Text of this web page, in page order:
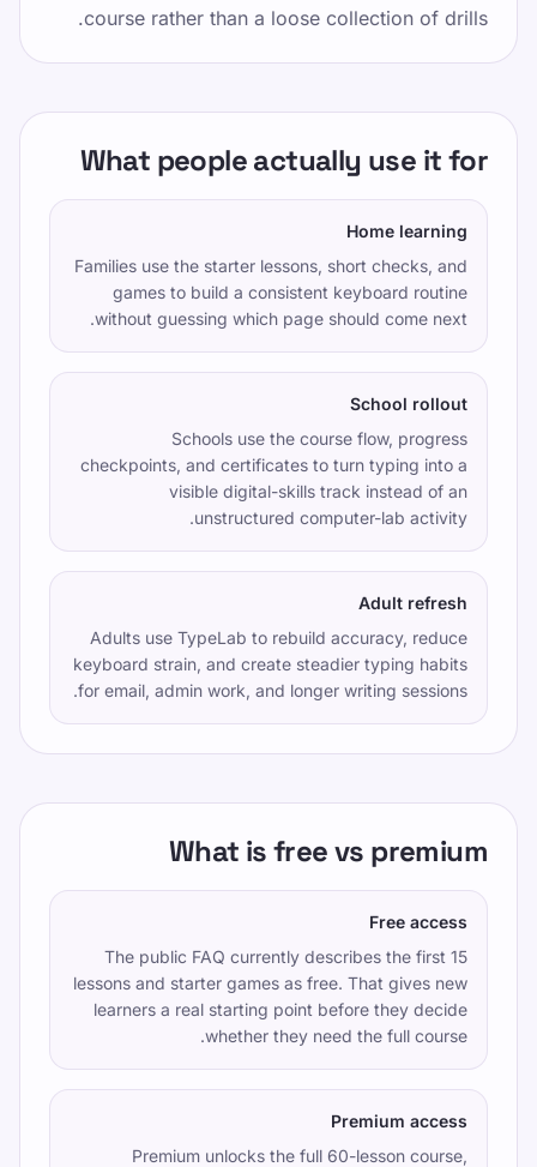
سیاست حفظ حریم خصوصی
شرایط خدمات
آموزش
خودتان را امتحان کنید
بازی ها
قیمت گذاری
درس‌های تایپ آنلاین
TypeLab LinkedIn·TypeLab
YouTube
course rather than a loose collection of drills.
What people actually use it for
Home learning
Families use the starter lessons, short checks, and
games to build a consistent keyboard routine
without guessing which page should come next.
School rollout
Schools use the course flow, progress
checkpoints, and certificates to turn typing into a
visible digital-skills track instead of an
unstructured computer-lab activity.
Adult refresh
Adults use TypeLab to rebuild accuracy, reduce
keyboard strain, and create steadier typing habits
for email, admin work, and longer writing sessions.
What is free vs premium
Free access
The public FAQ currently describes the first 15
lessons and starter games as free. That gives new
learners a real starting point before they decide
whether they need the full course.
Premium access
Premium unlocks the full 60-lesson course,